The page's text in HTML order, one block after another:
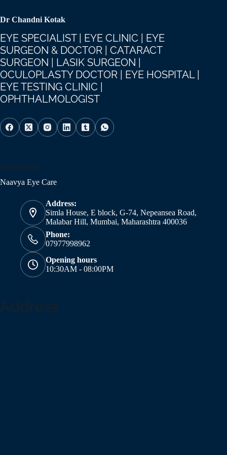
Dr Chandni Kotak
EYE SPECIALIST | EYE CLINIC | EYE
SURGEON & DOCTOR | CATARACT
SURGEON | LASIK SURGEON |
OCULOPLASTY DOCTOR | EYE HOSPITAL |
EYE TESTING CLINIC |
OPHTHALMOLOGIST
Contact Info
Naavya Eye Care
Address:
Simla House, E block, G-74, Nepeansea Road,
Malabar Hill, Mumbai, Maharashtra 400036
Phone:
07977998962
Opening hours
10:30AM - 08:00PM
Address